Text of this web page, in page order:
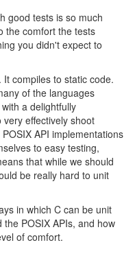
good tests is so much
the comfort the tests
you didn't expect to
compiles to static code.
of the languages
a delightfully
effectively shoot
API implementations
to easy testing,
that while we should
be really hard to unit
in which C can be unit
POSIX APIs, and how
of comfort.